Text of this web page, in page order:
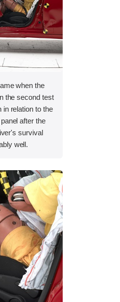
when the
the second test
relation to the
after the
survival
well.